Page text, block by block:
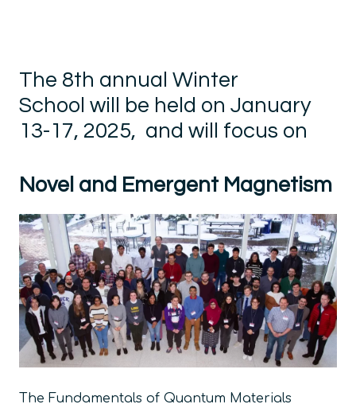
The 8th annual Winter
School will be held on January
13-17, 2025, and will focus on
Novel and Emergent Magnetism
The Fundamentals of Quantum Materials